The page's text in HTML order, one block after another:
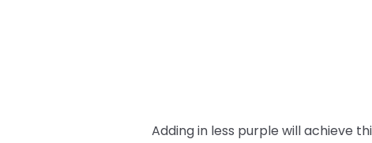
Adding in less purple will achieve